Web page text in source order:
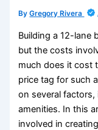
ByGregory Rivera
Building a 12-lane
but the costs
much does it cost
price tag for such
on several
amenities. In this
involved in